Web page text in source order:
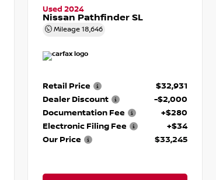
Used 2024
Nissan Pathfinder SL
Mileage18,646
Retail Price
$32,931
Dealer Discount
-$2,000
Documentation Fee
+$280
Electronic Filing Fee
+$34
Our Price
$33,245